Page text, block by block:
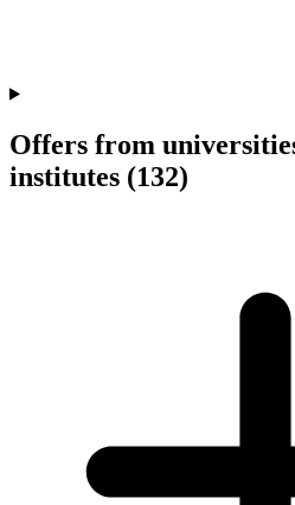
Offers from
institutes (132)